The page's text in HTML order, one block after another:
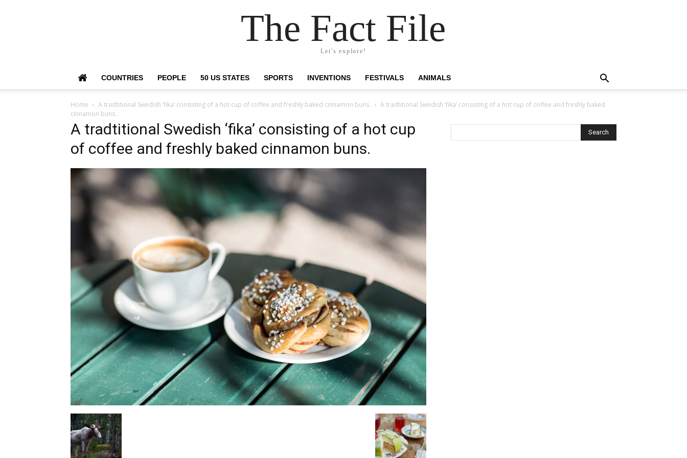
The Fact File
Let's explore!
COUNTRIES PEOPLE 50 US STATES SPORTS INVENTIONS FESTIVALS ANIMALS
Home A tradtitional Swedish ‘fika’ consisting of a hot cup of coffee and freshly baked cinnamon buns.
A tradtitional Swedish ‘fika’ consisting of a hot cup of coffee and freshly baked
cinnamon buns.
A tradtitional Swedish ‘fika’ consisting of a hot cup
of coffee and freshly baked cinnamon buns.